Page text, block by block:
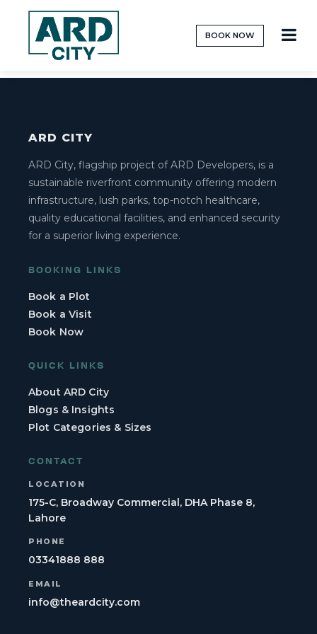
BOOK NOW
[ard_book_plot_form]
ARD CITY
ARD City, flagship project of ARD Developers, is a
sustainable riverfront community offering modern
infrastructure, lush parks, top-notch healthcare,
quality educational facilities, and enhanced security
for a superior living experience.
BOOKING LINKS
Book a Plot
Book a Visit
Book Now
QUICK LINKS
About ARD City
Blogs & Insights
Plot Categories & Sizes
CONTACT
LOCATION
175-C, Broadway Commercial, DHA Phase 8,
Lahore
PHONE
03341888 888
EMAIL
info@theardcity.com